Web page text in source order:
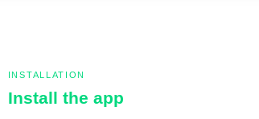
INSTALLATION
Install the app